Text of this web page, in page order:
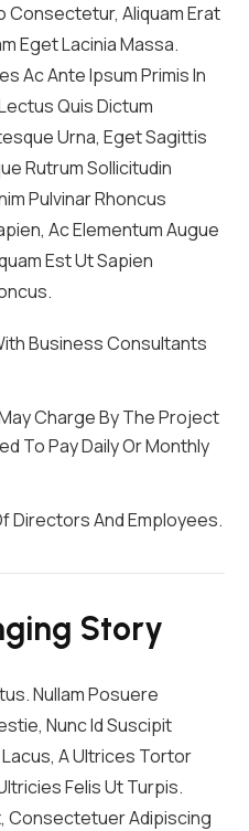
Consectetur, Aliquam Erat
Eget Lacinia Massa.
Ac Ante Ipsum Primis In
Quis Dictum
Urna, Eget Sagittis
Rutrum Sollicitudin
Pulvinar Rhoncus
Ac Elementum Augue
Est Ut Sapien
Business Consultants
Charge By The Project
To Pay Daily Or Monthly
Directors And Employees.
Story
Nullam Posuere
Nunc Id Suscipit
A Ultrices Tortor
Felis Ut Turpis.
Consectetuer Adipiscing